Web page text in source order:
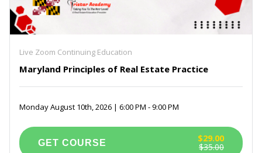
Live Zoom Continuing Education
Maryland Principles of Real Estate Practice
Monday August 10th, 2026 | 6:00 PM - 9:00 PM
$35.00
$29.00